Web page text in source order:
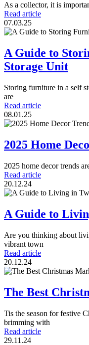
As a collector, it is
Read article
07.03.25
A Guide to
Storage Unit
Storing furniture in a self
are
Read article
08.01.25
2025 Home
2025 home decor trends
Read article
20.12.24
A Guide to
Are you thinking about
vibrant town
Read article
20.12.24
The Best
Tis the season for festive
brimming with
Read article
29.11.24